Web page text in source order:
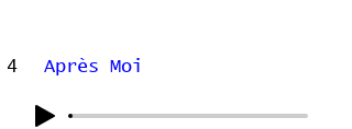
4 Après Moi